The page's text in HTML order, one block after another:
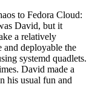
to Fedora Cloud:
David, but it
a relatively
deployable the
systemd quadlets.
David made a
his usual fun and